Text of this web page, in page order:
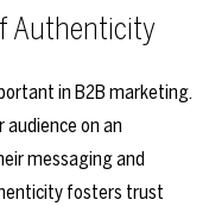
Authenticity
in B2B marketing.
on an
messaging and
fosters trust